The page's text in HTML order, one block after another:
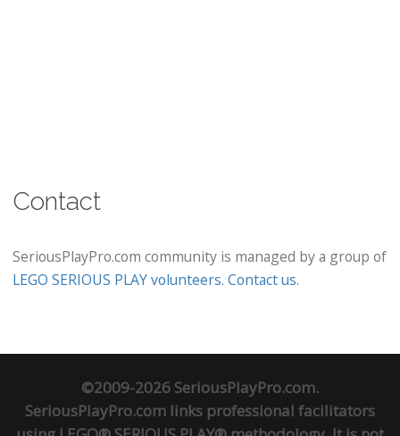
Contact
SeriousPlayPro.com community is managed by a group of
LEGO SERIOUS PLAY volunteers. Contact us.
©2009-2026 SeriousPlayPro.com.
SeriousPlayPro.com links professional facilitators